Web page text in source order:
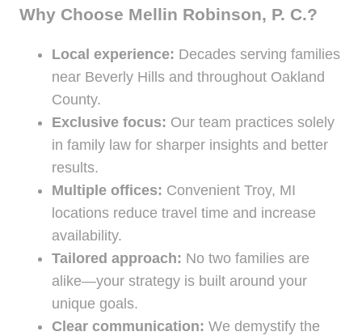
Why Choose Mellin Robinson, P. C.?
Local experience: Decades serving families
near Beverly Hills and throughout Oakland
County.
Exclusive focus: Our team practices solely
in family law for sharper insights and better
results.
Multiple offices: Convenient Troy, MI
locations reduce travel time and increase
availability.
Tailored approach: No two families are
alike—your strategy is built around your
unique goals.
Clear communication: We demystify the